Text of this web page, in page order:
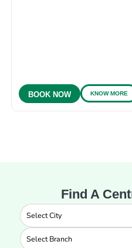
BOOK NOW KNOW MORE
Find A